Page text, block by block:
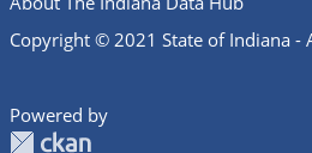
Copyright © 2021 State of Indiana -
Powered by